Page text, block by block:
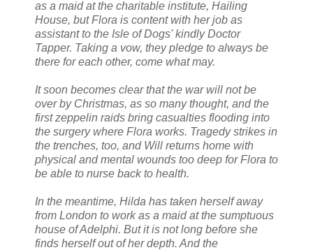
as a maid at the charitable institute, Hailing
House, but Flora is content with her job as
assistant to the Isle of Dogs' kindly Doctor
Tapper. Taking a vow, they pledge to always be
there for each other, come what may.
It soon becomes clear that the war will not be
over by Christmas, as so many thought, and the
first zeppelin raids bring casualties flooding into
the surgery where Flora works. Tragedy strikes in
the trenches, too, and Will returns home with
physical and mental wounds too deep for Flora to
be able to nurse back to health.
In the meantime, Hilda has taken herself away
from London to work as a maid at the sumptuous
house of Adelphi. But it is not long before she
finds herself out of her depth. And the